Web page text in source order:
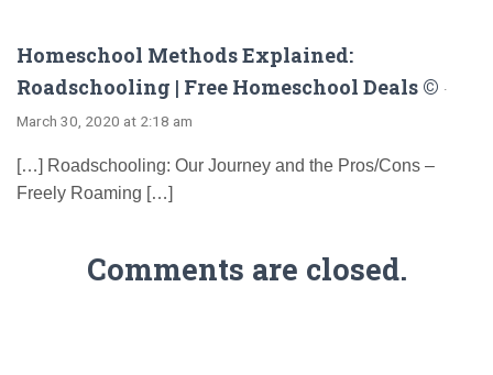
Homeschool Methods Explained:
Roadschooling | Free Homeschool Deals © ·
March 30, 2020 at 2:18 am
[…] Roadschooling: Our Journey and the Pros/Cons –
Freely Roaming […]
Comments are closed.